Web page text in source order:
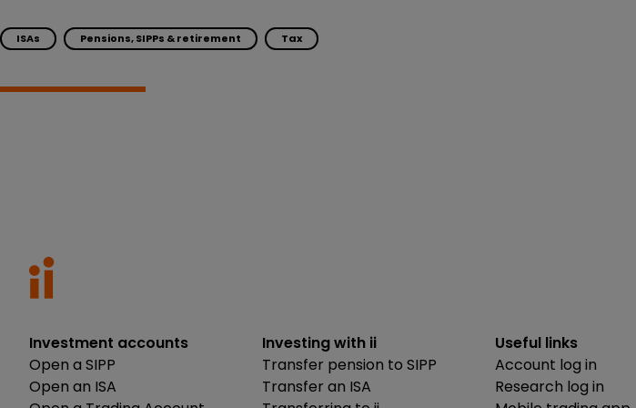
ISAs Pensions, SIPPs & retirement Tax
Investment accounts
Open a SIPP
Open an ISA
Investing with ii
Transfer pension to SIPP
Transfer an ISA
Useful links
Account log in
Research log in